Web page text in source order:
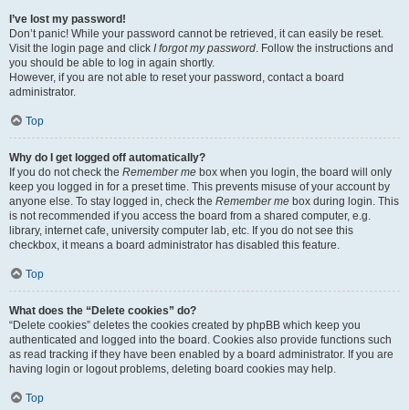
I’ve lost my password!
Don’t panic! While your password cannot be retrieved, it can easily be reset.
Visit the login page and click I forgot my password. Follow the instructions and
you should be able to log in again shortly.
However, if you are not able to reset your password, contact a board
administrator.
Top
Why do I get logged off automatically?
If you do not check the Remember me box when you login, the board will only
keep you logged in for a preset time. This prevents misuse of your account by
anyone else. To stay logged in, check the Remember me box during login. This
is not recommended if you access the board from a shared computer, e.g.
library, internet cafe, university computer lab, etc. If you do not see this
checkbox, it means a board administrator has disabled this feature.
Top
What does the “Delete cookies” do?
“Delete cookies” deletes the cookies created by phpBB which keep you
authenticated and logged into the board. Cookies also provide functions such
as read tracking if they have been enabled by a board administrator. If you are
having login or logout problems, deleting board cookies may help.
Top